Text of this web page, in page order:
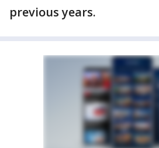
previous years.